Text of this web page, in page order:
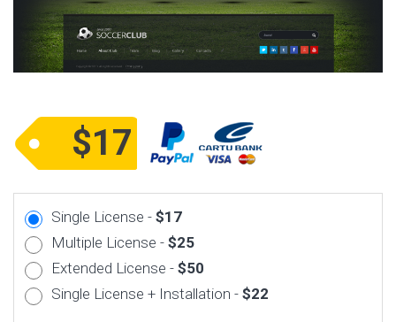
$17
Single License - $17
Multiple License - $25
Extended License - $50
Single License + Installation - $22